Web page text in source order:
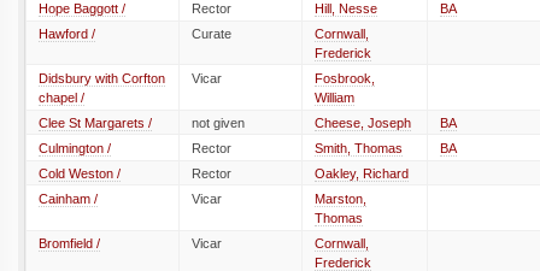
Hope Baggott /
Rector Hill, Nesse
BA
Hawford /
Curate
Cornwall,
Frederick
Didsbury with Corfton
chapel /
Vicar
Fosbrook,
William
Clee St Margarets /
not given Cheese, Joseph
BA
Culmington /
Rector Smith, Thomas
BA
Cold Weston /
Rector
Oakley, Richard
Cainham /
Vicar
Marston,
Thomas
Bromfield /
Vicar
Cornwall,
Frederick